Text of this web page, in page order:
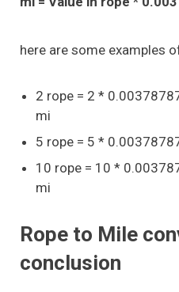
here are some examples
2 rope = 2 *
mi
5 rope = 5 *
10 rope = 10 *
mi
Rope to Mile
conclusion